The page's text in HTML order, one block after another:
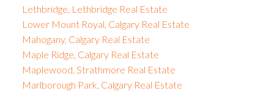
Lethbridge, Lethbridge Real Estate
Lower Mount Royal, Calgary Real Estate
Mahogany, Calgary Real Estate
Maple Ridge, Calgary Real Estate
Maplewood, Strathmore Real Estate
Marlborough Park, Calgary Real Estate